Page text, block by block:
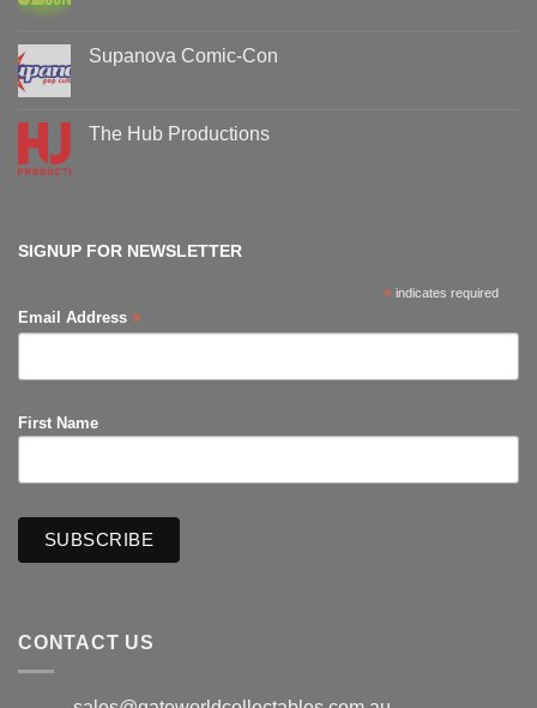
Oz
Comic-
Supanova Comic-Con
Supanova
Comic-
The Hub Productions
SIGNUP FOR NEWSLETTER
* indicates required
Email Address *
First Name
CONTACT US